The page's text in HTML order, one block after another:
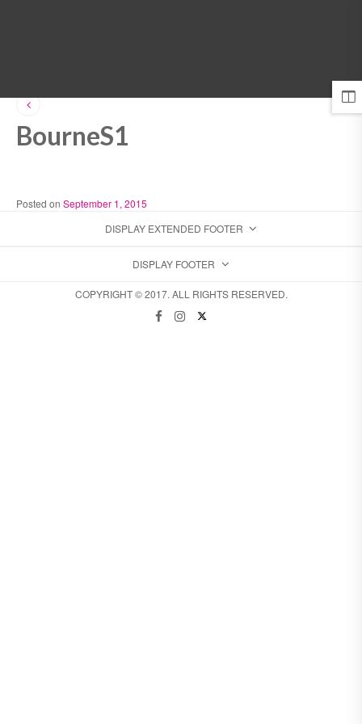
BourneS1
Posted on September 1, 2015
DISPLAY EXTENDED FOOTER
DISPLAY FOOTER
COPYRIGHT © 2017. ALL RIGHTS RESERVED.